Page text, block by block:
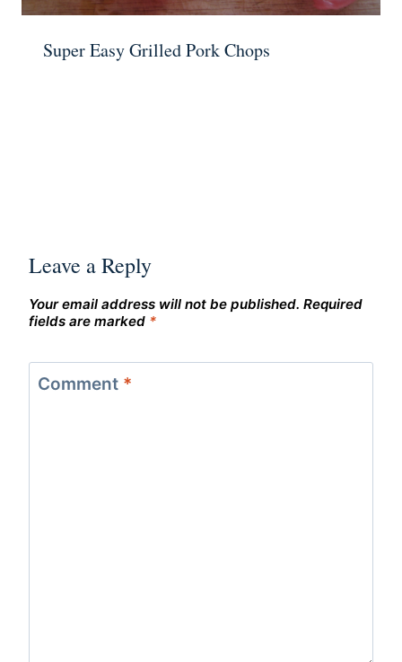
Super Easy Grilled Pork Chops
Leave a Reply
Your email address will not be published. Required
fields are marked *
Comment *